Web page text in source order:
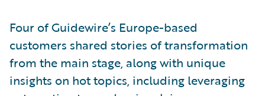
Four of Guidewire’s Europe-based
customers shared stories of transformation
from the main stage, along with unique
insights on hot topics, including leveraging